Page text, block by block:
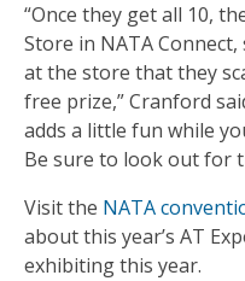
“Once they get all 10,
Store in NATA
at the store that they
free prize,” Cranford
adds a little fun while
Be sure to look out for
Visit the NATA
about this year’s AT
exhibiting this year.